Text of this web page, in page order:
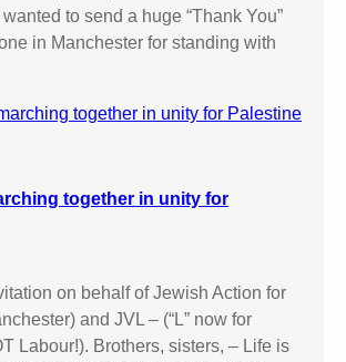
to send a huge “Thank You”
in Manchester for standing with
together in unity for
on behalf of Jewish Action for
and JVL – (“L” now for
Labour!). Brothers, sisters, – Life is